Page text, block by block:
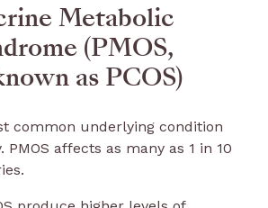
Metabolic
(PMOS,
as PCOS)
common underlying condition
affects as many as 1 in 10